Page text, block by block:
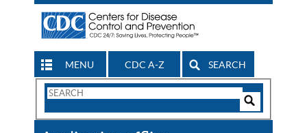
MENU CDC A-Z SEARCH
Search